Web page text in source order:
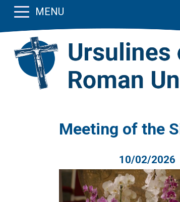
MENU
Meeting of the
10/02/2026